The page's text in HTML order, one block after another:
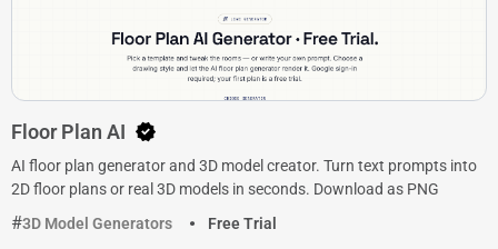
Floor Plan AI
AI floor plan generator and 3D model creator. Turn text prompts into
2D floor plans or real 3D models in seconds. Download as PNG
3D Model Generators
Free Trial